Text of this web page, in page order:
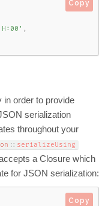
,
Copy
in order to provide
serialization
throughout your
:: serializeUsing
a Closure which
for JSON serialization:
Copy